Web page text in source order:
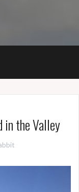
in the Valley